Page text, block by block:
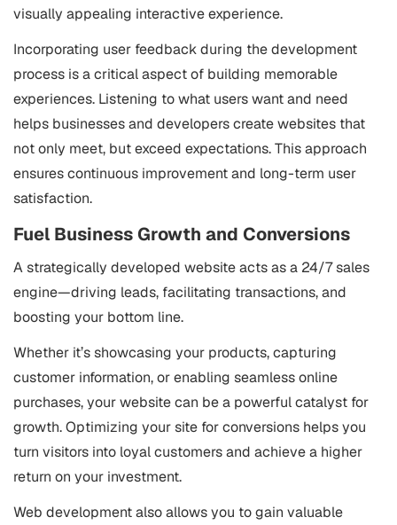
visually appealing interactive experience.
Incorporating user feedback during the development
process is a critical aspect of building memorable
experiences. Listening to what users want and need
helps businesses and developers create websites that
not only meet, but exceed expectations. This approach
ensures continuous improvement and long-term user
satisfaction.
Fuel Business Growth and Conversions
A strategically developed website acts as a 24/7 sales
engine—driving leads, facilitating transactions, and
boosting your bottom line.
Whether it’s showcasing your products, capturing
customer information, or enabling seamless online
purchases, your website can be a powerful catalyst for
growth. Optimizing your site for conversions helps you
turn visitors into loyal customers and achieve a higher
return on your investment.
Web development also allows you to gain valuable